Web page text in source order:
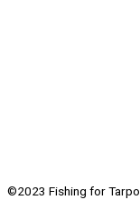
©2023 Fishing for